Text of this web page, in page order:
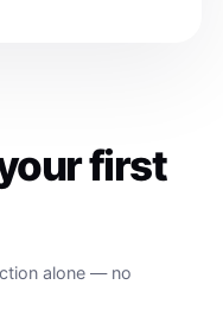
first
alone — no